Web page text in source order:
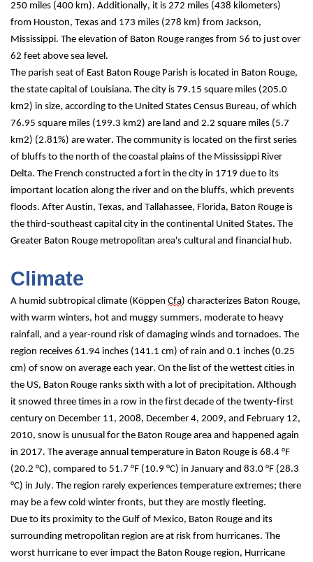
250 miles (400 km). Additionally, it is 272 miles (438 kilometers)
from Houston, Texas and 173 miles (278 km) from Jackson,
Mississippi. The elevation of Baton Rouge ranges from 56 to just over
62 feet above sea level.
The parish seat of East Baton Rouge Parish is located in Baton Rouge,
the state capital of Louisiana. The city is 79.15 square miles (205.0
km2) in size, according to the United States Census Bureau, of which
76.95 square miles (199.3 km2) are land and 2.2 square miles (5.7
km2) (2.81%) are water. The community is located on the first series
of bluffs to the north of the coastal plains of the Mississippi River
Delta. The French constructed a fort in the city in 1719 due to its
important location along the river and on the bluffs, which prevents
floods. After Austin, Texas, and Tallahassee, Florida, Baton Rouge is
the third-southeast capital city in the continental United States. The
Greater Baton Rouge metropolitan area's cultural and financial hub.
Climate
A humid subtropical climate (Köppen Cfa) characterizes Baton Rouge,
with warm winters, hot and muggy summers, moderate to heavy
rainfall, and a year-round risk of damaging winds and tornadoes. The
region receives 61.94 inches (141.1 cm) of rain and 0.1 inches (0.25
cm) of snow on average each year. On the list of the wettest cities in
the US, Baton Rouge ranks sixth with a lot of precipitation. Although
it snowed three times in a row in the first decade of the twenty-first
century on December 11, 2008, December 4, 2009, and February 12,
2010, snow is unusual for the Baton Rouge area and happened again
in 2017. The average annual temperature in Baton Rouge is 68.4 °F
(20.2 °C), compared to 51.7 °F (10.9 °C) in January and 83.0 °F (28.3
°C) in July. The region rarely experiences temperature extremes; there
may be a few cold winter fronts, but they are mostly fleeting.
Due to its proximity to the Gulf of Mexico, Baton Rouge and its
surrounding metropolitan region are at risk from hurricanes. The
worst hurricane to ever impact the Baton Rouge region, Hurricane